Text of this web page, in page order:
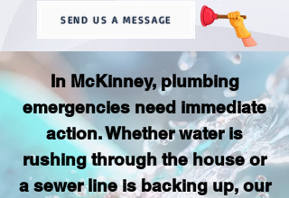
SEND US A MESSAGE
In McKinney, plumbing
emergencies need immediate
action. Whether water is
rushing through the house or
a sewer line is backing up, our